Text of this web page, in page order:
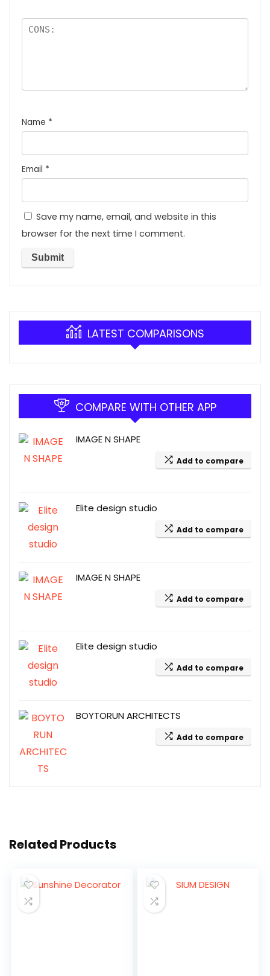
Name *
Email *
Save my name, email, and website in this
browser for the next time I comment.
LATEST COMPARISONS
COMPARE WITH OTHER APP
IMAGE N SHAPE
Add to compare
Elite design studio
Add to compare
IMAGE N SHAPE
Add to compare
Elite design studio
Add to compare
BOYTORUN ARCHITECTS
Add to compare
Related Products